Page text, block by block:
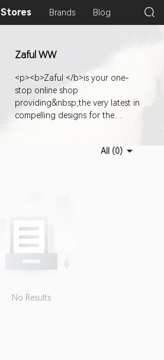
Stores Brands Blog
Zaful WW
<p><b>Zaful </b>is your one-
stop online shop
providing&nbsp;the very latest in
compelling designs for the
super customer service.</p><p>
All (0)
No Results